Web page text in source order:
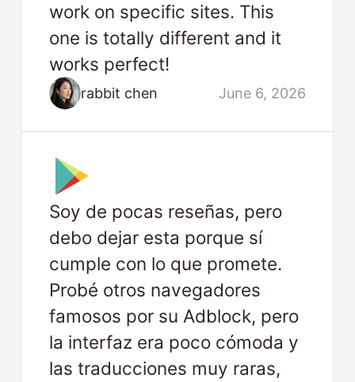
work on specific sites. This
one is totally different and it
works perfect!
rabbit chen June 6, 2026
Soy de pocas reseñas, pero
debo dejar esta porque sí
cumple con lo que promete.
Probé otros navegadores
famosos por su Adblock, pero
la interfaz era poco cómoda y
las traducciones muy raras,